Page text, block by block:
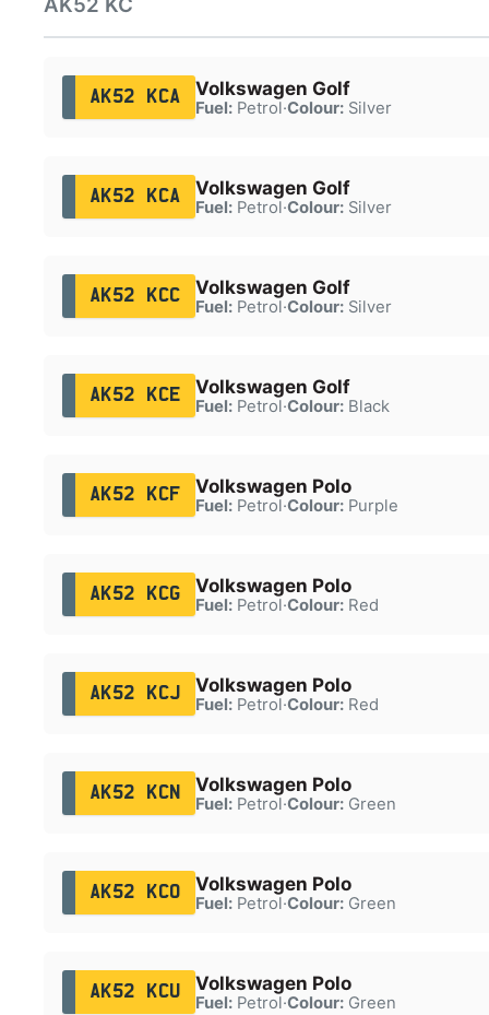
AK52 KCA Volkswagen Golf
Fuel:Petrol·Colour:Silver
AK52 KCA Volkswagen Golf
Fuel:Petrol·Colour:Silver
AK52 KCC Volkswagen Golf
Fuel:Petrol·Colour:Silver
AK52 KCE Volkswagen Golf
Fuel:Petrol·Colour:Black
AK52 KCF Volkswagen Polo
Fuel:Petrol·Colour:Purple
AK52 KCG Volkswagen Polo
Fuel:Petrol·Colour:Red
AK52 KCJ Volkswagen Polo
Fuel:Petrol·Colour:Red
AK52 KCN Volkswagen Polo
Fuel:Petrol·Colour:Green
AK52 KCO Volkswagen Polo
Fuel:Petrol·Colour:Green
AK52 KCU Volkswagen Polo
Fuel:Petrol·Colour:Green